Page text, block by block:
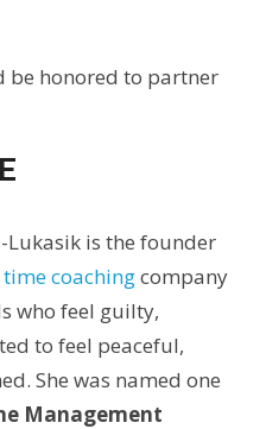
be honored to partner
Lukasik is the founder
time coachingcompany
who feel guilty,
to feel peaceful,
She was named one
Management